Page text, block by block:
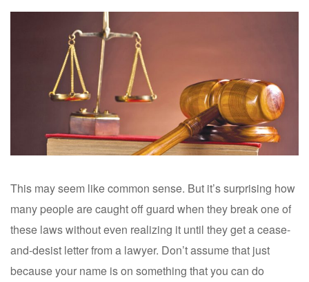
This may seem like common sense. But it’s surprising how
many people are caught off guard when they break one of
these laws without even realizing it until they get a cease-
and-desist letter from a lawyer. Don’t assume that just
because your name is on something that you can do